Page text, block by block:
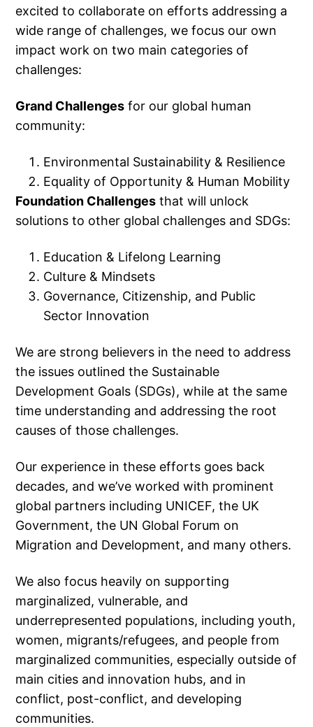
excited to collaborate on efforts addressing a
wide range of challenges, we focus our own
impact work on two main categories of
challenges:
Grand Challenges for our global human
community:
Environmental Sustainability & Resilience
Equality of Opportunity & Human Mobility
Foundation Challenges that will unlock
solutions to other global challenges and SDGs:
Education & Lifelong Learning
Culture & Mindsets
Governance, Citizenship, and Public
Sector Innovation
We are strong believers in the need to address
the issues outlined the Sustainable
Development Goals (SDGs), while at the same
time understanding and addressing the root
causes of those challenges.
Our experience in these efforts goes back
decades, and we’ve worked with prominent
global partners including UNICEF, the UK
Government, the UN Global Forum on
Migration and Development, and many others.
We also focus heavily on supporting
marginalized, vulnerable, and
underrepresented populations, including youth,
women, migrants/refugees, and people from
marginalized communities, especially outside of
main cities and innovation hubs, and in
conflict, post-conflict, and developing
communities.